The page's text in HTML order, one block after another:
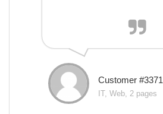
Customer #3371
IT, Web, 2 pages